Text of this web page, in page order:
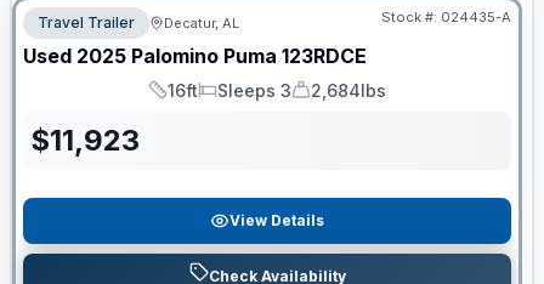
Travel Trailer Decatur, AL Stock #: 024435-A
Used 2025 Palomino Puma 123RDCE
Length
16ft
Sleeps
Sleeps 3
Dry Weight
2,684lbs
$11,923
View Details
Check Availability